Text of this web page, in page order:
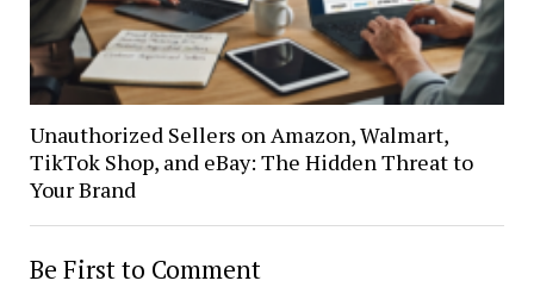
Unauthorized Sellers on Amazon, Walmart,
TikTok Shop, and eBay: The Hidden Threat to
Your Brand
Be First to Comment